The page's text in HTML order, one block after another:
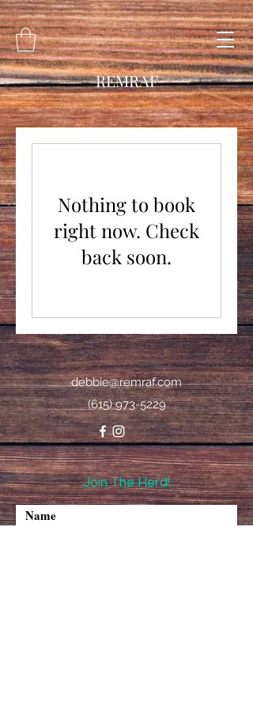
REMRAF
Nothing to book
right now. Check
back soon.
debbie@remraf.com
(615) 973-5229
Join The Herd!